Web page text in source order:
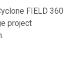
FIELD 360
project